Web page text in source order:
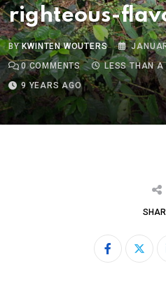
righteous-
BYKWINTEN WOUTERS
0COMMENTS LESS THAN A
9 YEARS AGO